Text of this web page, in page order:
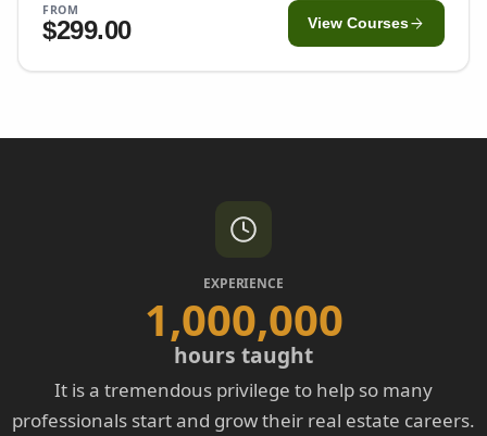
FROM
$299.00 View Coursesarrow_forward
EXPERIENCE
1,000,000
hours taught
It is a tremendous privilege to help so many
professionals start and grow their real estate careers.